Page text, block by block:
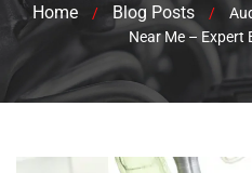
Home / Blog Posts /
Near Me – Expert